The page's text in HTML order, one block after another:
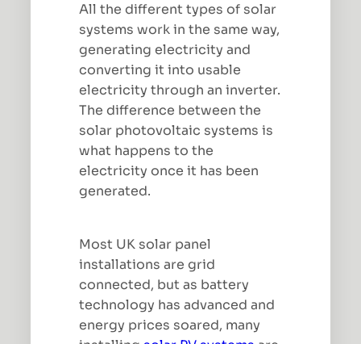
All the different types of solar
systems work in the same way,
generating electricity and
converting it into usable
electricity through an inverter.
The difference between the
solar photovoltaic systems is
what happens to the
electricity once it has been
generated.
Most UK solar panel
installations are grid
connected, but as battery
technology has advanced and
energy prices soared, many